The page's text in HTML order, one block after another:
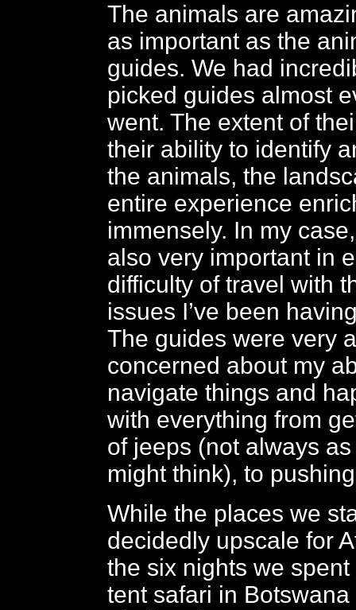
The animals are
as important as the
guides. We had
picked guides almost
went. The extent of
their ability to identify
the animals, the
entire experience
immensely. In my
also very important in
difficulty of travel with
issues I’ve been
The guides were very
concerned about my
navigate things and
with everything from
of jeeps (not always
might think), to
While the places we
decidedly upscale for
the six nights we
tent safari in Botswana